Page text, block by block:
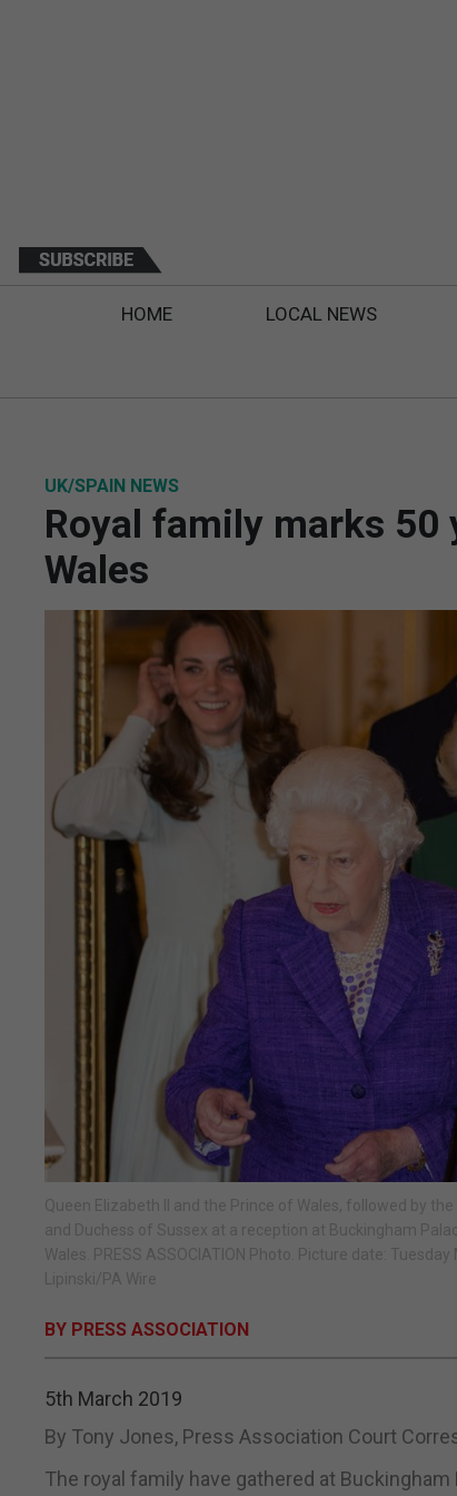
HOME LOCAL NEWS
UK/SPAIN NEWS
Royal family marks
Wales
Queen Elizabeth II and the Prince of Wales, followed by
and Duchess of Sussex at a reception at Buckingham
Wales. PRESS ASSOCIATION Photo. Picture date:
Lipinski/PA Wire
BY PRESS ASSOCIATION
5th March 2019
By Tony Jones, Press Association Court
The royal family have gathered at